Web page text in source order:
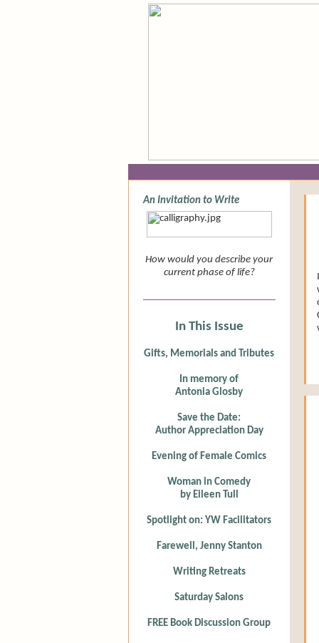
An Invitation to Write
How would you describe your
current phase of life?
In This Issue
Gifts, Memorials and Tributes
In memory of
Antonia Glosby
Save the Date:
Author Appreciation Day
Evening of Female Comics
Woman in Comedy
by Eileen Tull
Spotlight on: YW Facilitators
Farewell, Jenny Stanton
Writing Retreats
Saturday Salons
FREE Book Discussion Group